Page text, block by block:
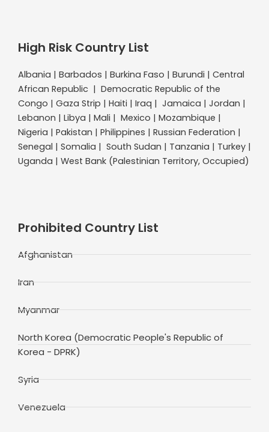
High Risk Country List
Albania | Barbados | Burkina Faso | Burundi | Central
African Republic | Democratic Republic of the
Congo | Gaza Strip | Haiti | Iraq | Jamaica | Jordan |
Lebanon | Libya | Mali | Mexico | Mozambique |
Nigeria | Pakistan | Philippines | Russian Federation |
Senegal | Somalia | South Sudan | Tanzania | Turkey |
Uganda | West Bank (Palestinian Territory, Occupied)
Prohibited Country List
Afghanistan
Iran
Myanmar
North Korea (Democratic People's Republic of
Korea - DPRK)
Syria
Venezuela